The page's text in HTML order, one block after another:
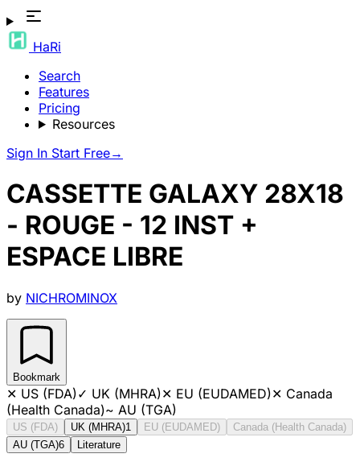
HaRi
Search
Features
Pricing
Resources
Sign In Start Free→
CASSETTE GALAXY 28X18
- ROUGE - 12 INST +
ESPACE LIBRE
by NICHROMINOX
Bookmark
✕ US (FDA)✓ UK (MHRA)✕ EU (EUDAMED)✕ Canada
(Health Canada)~ AU (TGA)
US (FDA) UK (MHRA)1 EU (EUDAMED)
Canada (Health Canada)
AU (TGA)6 Literature